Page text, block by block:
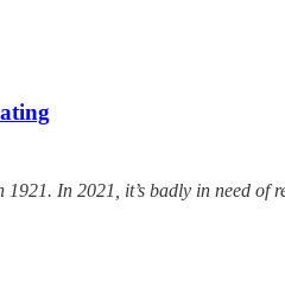
In 2021, it’s badly in need of